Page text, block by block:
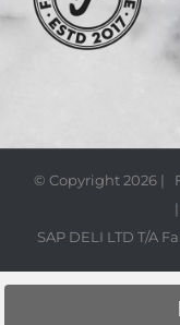
© Copyright2026 |
SAP DELI LTD T/A